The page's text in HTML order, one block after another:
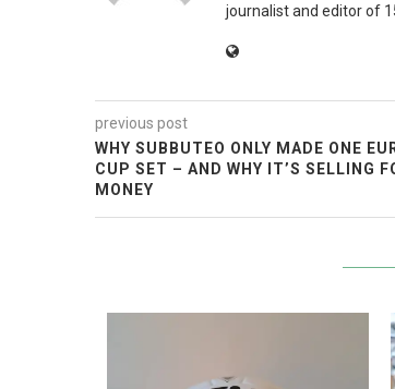
journalist and editor of
previous post
WHY SUBBUTEO ONLY MADE ONE
CUP SET – AND WHY IT’S SELLING
MONEY